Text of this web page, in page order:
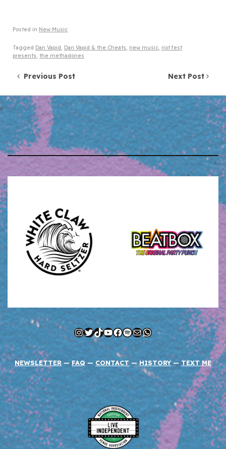
Posted in New Music
Tagged Dan Vapid, Dan Vapid & the Cheats, new music, riot fest
presents, the methadones
Post navigation
Previous Post Next Post
Instagram
Twitter
TikTok
YouTube
Facebook
Spotify
MailWhatsApp
NEWSLETTER— FAQ — CONTACT — HISTORY — TEXT ME